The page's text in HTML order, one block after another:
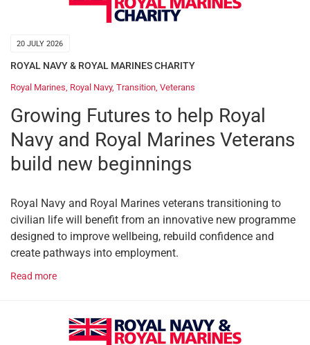
20 JULY 2026
ROYAL NAVY & ROYAL MARINES CHARITY
Royal Marines Royal Navy, Transition Veterans
Growing Futures to help Royal
Navy and Royal Marines Veterans
build new beginnings
Royal Navy and Royal Marines veterans transitioning to
civilian life will benefit from an innovative new programme
designed to improve wellbeing, rebuild confidence and
create pathways into employment.
Read more